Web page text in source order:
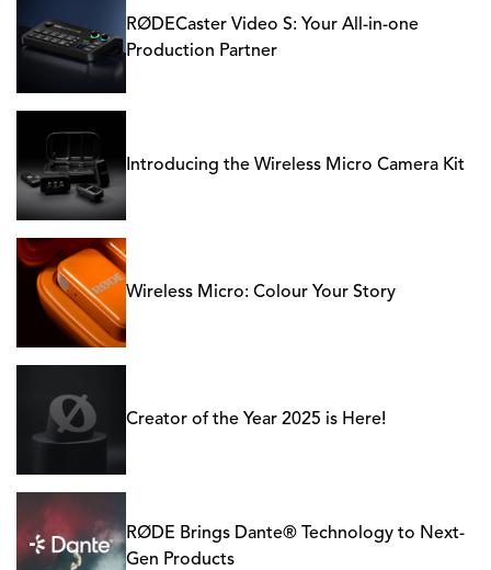
RØDECaster Video S: Your All-in-one
Production Partner
Introducing the Wireless Micro Camera Kit
Wireless Micro: Colour Your Story
Creator of the Year 2025 is Here!
RØDE Brings Dante® Technology to Next-
Gen Products